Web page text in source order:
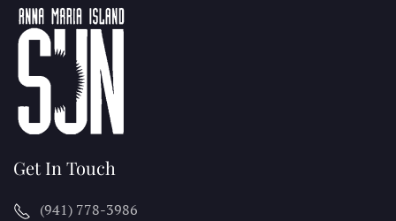
Get In Touch
(941) 778-3986